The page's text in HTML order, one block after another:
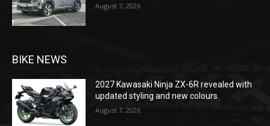
August 7, 2026
BIKE NEWS
2027 Kawasaki Ninja ZX-6R revealed with
updated styling and new colours
August 7, 2026